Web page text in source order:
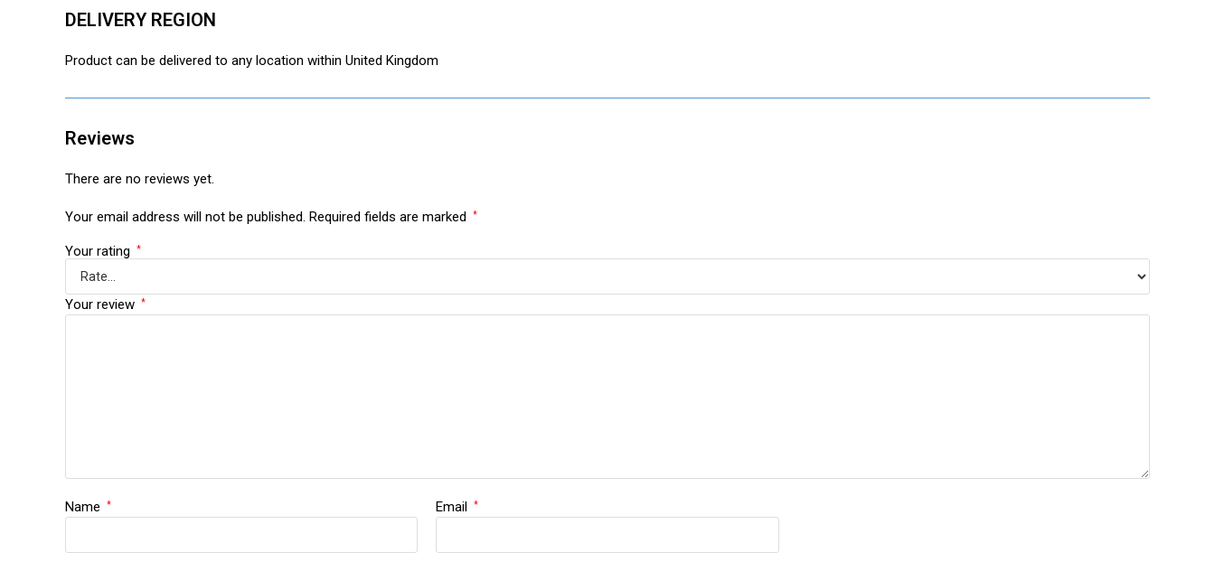
DELIVERY REGION
Product can be delivered to any location within United Kingdom
Reviews
There are no reviews yet.
Your email address will not be published. Required fields are marked *
Your rating *
Your review *
Name * Email *